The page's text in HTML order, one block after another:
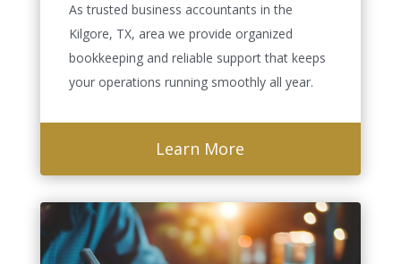
As trusted business accountants in the
Kilgore, TX, area we provide organized
bookkeeping and reliable support that keeps
your operations running smoothly all year.
Learn More